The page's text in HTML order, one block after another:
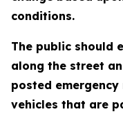
conditions.
The public should
along the street
posted
vehicles that are